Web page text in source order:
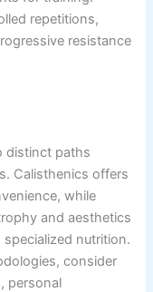
repetitions,
resistance
distinct paths
Calisthenics offers
while
and aesthetics
nutrition.
consider
personal